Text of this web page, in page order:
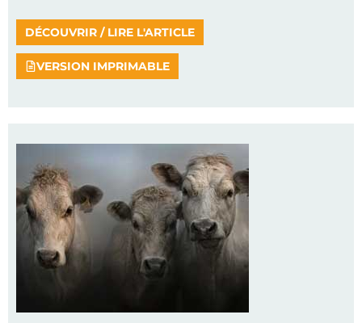
DÉCOUVRIR / LIRE L'ARTICLE
VERSION IMPRIMABLE